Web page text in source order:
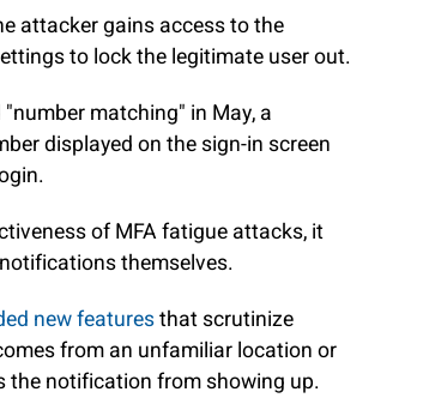
attacker gains access to the
to lock the legitimate user out.
matching" in May, a
displayed on the sign-in screen
of MFA fatigue attacks, it
themselves.
new featuresthat scrutinize
from an unfamiliar location or
the notification from showing up.